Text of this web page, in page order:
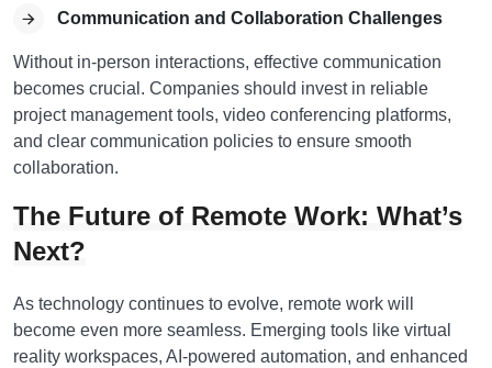
Communication and Collaboration Challenges
Without in-person interactions, effective communication
becomes crucial. Companies should invest in reliable
project management tools, video conferencing platforms,
and clear communication policies to ensure smooth
collaboration.
The Future of Remote Work: What’s
Next?
As technology continues to evolve, remote work will
become even more seamless. Emerging tools like virtual
reality workspaces, AI-powered automation, and enhanced